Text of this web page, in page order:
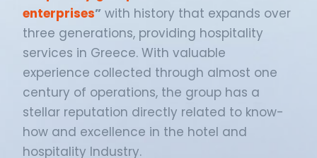
enterprises” with history that expands over
three generations, providing hospitality
services in Greece. With valuable
experience collected through almost one
century of operations, the group has a
stellar reputation directly related to know-
how and excellence in the hotel and
hospitality Industry.